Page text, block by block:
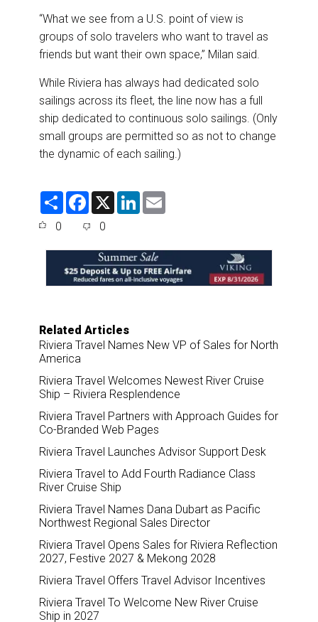
“What we see from a U.S. point of view is
groups of solo travelers who want to travel as
friends but want their own space,” Milan said.
While Riviera has always had dedicated solo
sailings across its fleet, the line now has a full
ship dedicated to continuous solo sailings. (Only
small groups are permitted so as not to change
the dynamic of each sailing.)
S
F
e
o
o
k
X
L
d
I
n
0 0
Related Articles
Riviera Travel Names New VP of Sales for North
America
Riviera Travel Welcomes Newest River Cruise
Ship – Riviera Resplendence
Riviera Travel Partners with Approach Guides for
Co-Branded Web Pages
Riviera Travel Launches Advisor Support Desk
Riviera Travel to Add Fourth Radiance Class
River Cruise Ship
Riviera Travel Names Dana Dubart as Pacific
Northwest Regional Sales Director
Riviera Travel Opens Sales for Riviera Reflection
2027, Festive 2027 & Mekong 2028
Riviera Travel Offers Travel Advisor Incentives
Riviera Travel To Welcome New River Cruise
Ship in 2027